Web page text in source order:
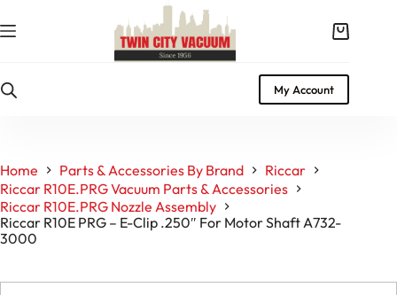
to
content
Shopping
My Account
Home Parts & Accessories By Brand
Riccar
Riccar R10E.PRG Vacuum Parts & Accessories
Riccar R10E.PRG Nozzle Assembly
Riccar R10E PRG – E-Clip .250″ For Motor Shaft A732-
3000